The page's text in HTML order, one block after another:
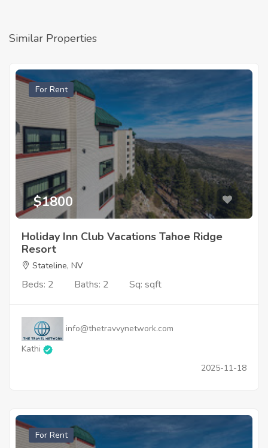
Similar Properties
For Rent
$1800
Holiday Inn Club Vacations Tahoe Ridge
Resort
Stateline, NV
Beds: 2 Baths: 2 Sq: sqft
info@thetravvynetwork.com
Kathi
2025-11-18
For Rent